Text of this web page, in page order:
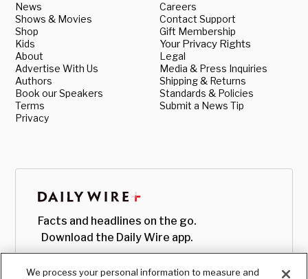
News
Shows & Movies
Shop
Kids
About
Advertise With Us
Authors
Book our Speakers
Terms
Privacy
Careers
Contact Support
Gift Membership
Your Privacy Rights
Legal
Media & Press Inquiries
Shipping & Returns
Standards & Policies
Submit a News Tip
Facts and headlines on the go.
Download the Daily Wire app.
We process your personal information to measure and